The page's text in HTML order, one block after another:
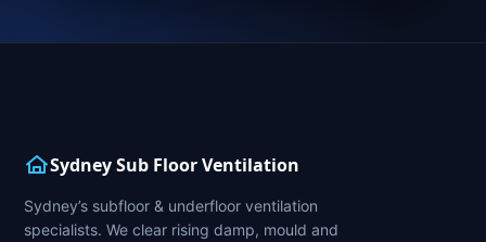
Sydney Sub Floor Ventilation
Sydney’s subfloor & underfloor ventilation
specialists. We clear rising damp, mould and